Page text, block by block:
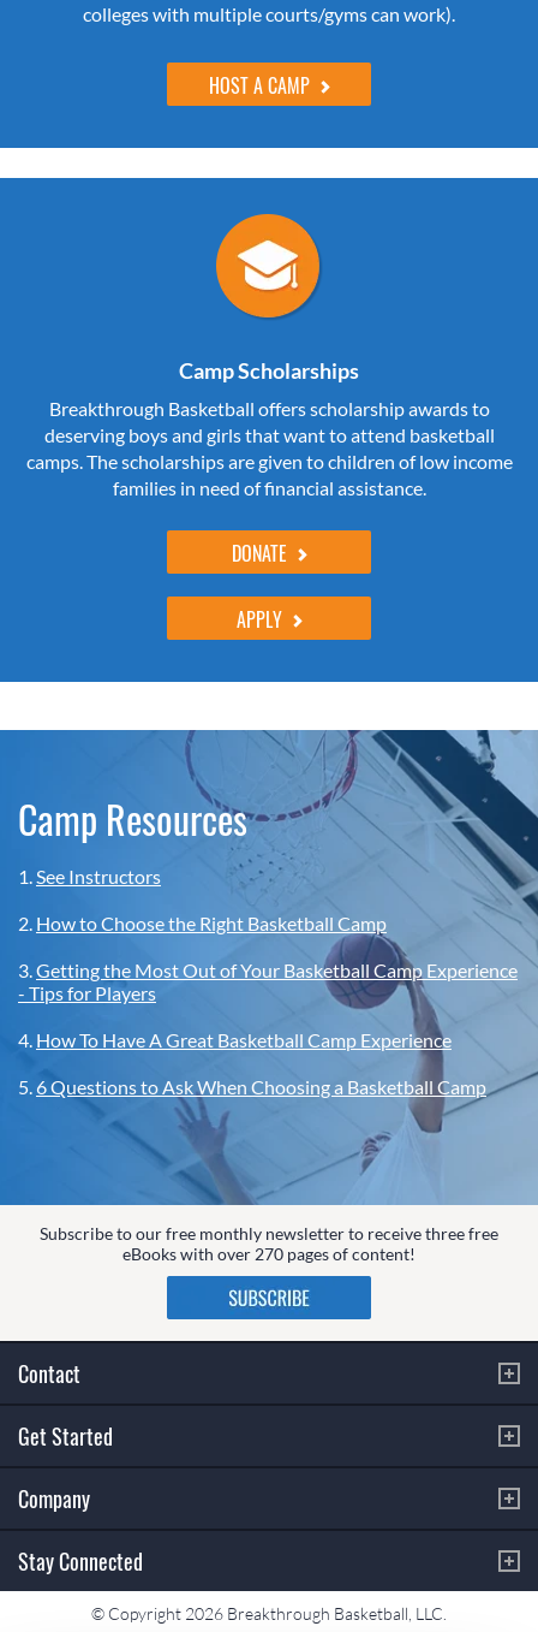
colleges with multiple courts/gyms can work).
HOST A CAMP
Camp Scholarships
Breakthrough Basketball offers scholarship awards to
deserving boys and girls that want to attend basketball
camps. The scholarships are given to children of low income
families in need of financial assistance.
DONATE
APPLY
Camp Resources
1.See Instructors
2. How to Choose the Right Basketball Camp
3.Getting the Most Out of Your Basketball Camp Experience
- Tips for Players
4. How To Have A Great Basketball Camp Experience
5.6 Questions to Ask When Choosing a Basketball Camp
Subscribe to our free monthly newsletter to receive three free
eBooks with over 270 pages of content!
Contact
Get Started
Company
Stay Connected
© Copyright 2026 Breakthrough Basketball, LLC.